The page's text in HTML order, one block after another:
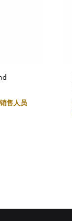
售人员